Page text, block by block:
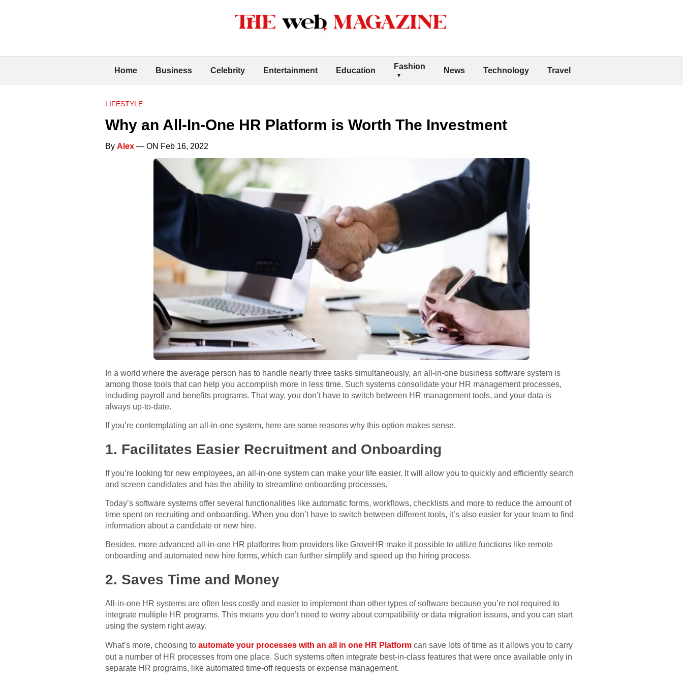
Home Business Celebrity Entertainment Education Fashion News Technology Travel
LIFESTYLE
Why an All-In-One HR Platform is Worth The Investment
By Alex — ON Feb 16, 2022
In a world where the average person has to handle nearly three tasks simultaneously, an all-in-one business software system is
among those tools that can help you accomplish more in less time. Such systems consolidate your HR management processes,
including payroll and benefits programs. That way, you don’t have to switch between HR management tools, and your data is
always up-to-date.
If you’re contemplating an all-in-one system, here are some reasons why this option makes sense.
1. Facilitates Easier Recruitment and Onboarding
If you’re looking for new employees, an all-in-one system can make your life easier. It will allow you to quickly and efficiently search
and screen candidates and has the ability to streamline onboarding processes.
Today’s software systems offer several functionalities like automatic forms, workflows, checklists and more to reduce the amount of
time spent on recruiting and onboarding. When you don’t have to switch between different tools, it’s also easier for your team to find
information about a candidate or new hire.
Besides, more advanced all-in-one HR platforms from providers like GroveHR make it possible to utilize functions like remote
onboarding and automated new hire forms, which can further simplify and speed up the hiring process.
2. Saves Time and Money
All-in-one HR systems are often less costly and easier to implement than other types of software because you’re not required to
integrate multiple HR programs. This means you don’t need to worry about compatibility or data migration issues, and you can start
using the system right away.
What’s more, choosing to automate your processes with an all in one HR Platform can save lots of time as it allows you to carry
out a number of HR processes from one place. Such systems often integrate best-in-class features that were once available only in
separate HR programs, like automated time-off requests or expense management.